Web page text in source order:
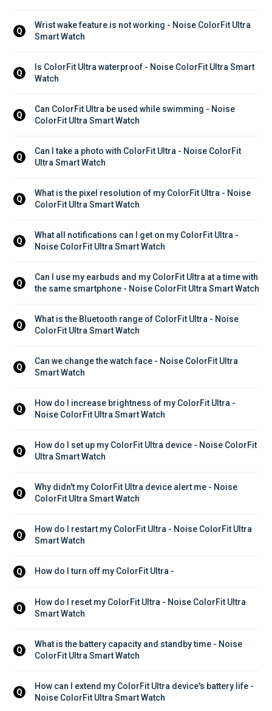
Q
Wrist wake feature is not working - Noise ColorFit Ultra
Smart Watch
Q
Is ColorFit Ultra waterproof - Noise ColorFit Ultra Smart
Watch
Q
Can ColorFit Ultra be used while swimming - Noise
ColorFit Ultra Smart Watch
Q
Can I take a photo with ColorFit Ultra - Noise ColorFit
Ultra Smart Watch
Q
What is the pixel resolution of my ColorFit Ultra - Noise
ColorFit Ultra Smart Watch
Q
What all notifications can I get on my ColorFit Ultra -
Noise ColorFit Ultra Smart Watch
Q
Can I use my earbuds and my ColorFit Ultra at a time with
the same smartphone - Noise ColorFit Ultra Smart Watch
Q
What is the Bluetooth range of ColorFit Ultra - Noise
ColorFit Ultra Smart Watch
Q
Can we change the watch face - Noise ColorFit Ultra
Smart Watch
Q
How do I increase brightness of my ColorFit Ultra -
Noise ColorFit Ultra Smart Watch
Q
How do I set up my ColorFit Ultra device - Noise ColorFit
Ultra Smart Watch
Q
Why didn't my ColorFit Ultra device alert me - Noise
ColorFit Ultra Smart Watch
Q
How do I restart my ColorFit Ultra - Noise ColorFit Ultra
Smart Watch
Q How do I turn off my ColorFit Ultra -
Q
How do I reset my ColorFit Ultra - Noise ColorFit Ultra
Smart Watch
Q
What is the battery capacity and standby time - Noise
ColorFit Ultra Smart Watch
Q
How can I extend my ColorFit Ultra device's battery life -
Noise ColorFit Ultra Smart Watch